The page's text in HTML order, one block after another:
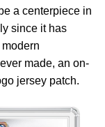
a centerpiece in
since it has
made, an on-
jersey patch.